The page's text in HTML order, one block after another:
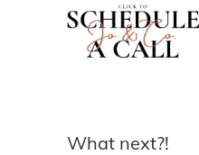
What next?!